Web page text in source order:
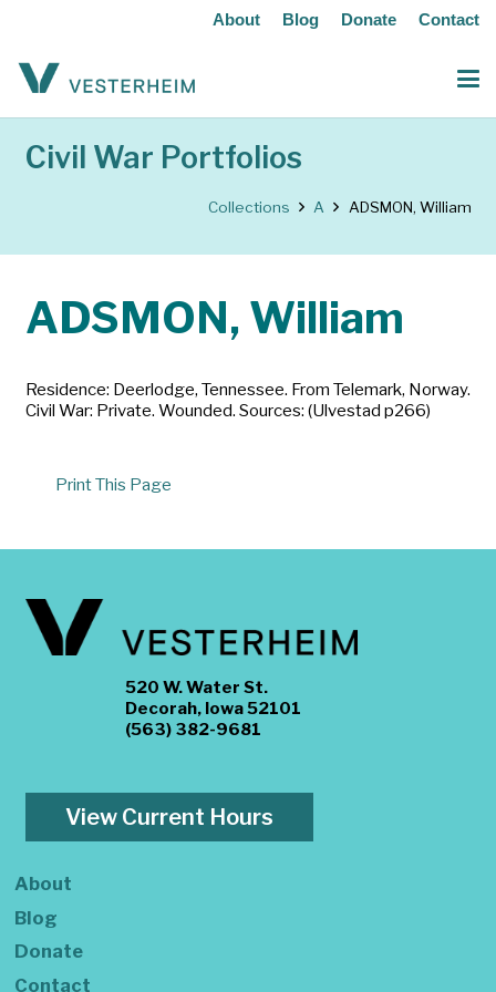
About Blog Donate Contact
Civil War Portfolios
Collections A ADSMON, William
ADSMON, William
Residence: Deerlodge, Tennessee. From Telemark, Norway.
Civil War: Private. Wounded. Sources: (Ulvestad p266)
Print This Page
520 W. Water St.
Decorah, Iowa 52101
(563) 382-9681
View Current Hours
About
Blog
Donate
Contact